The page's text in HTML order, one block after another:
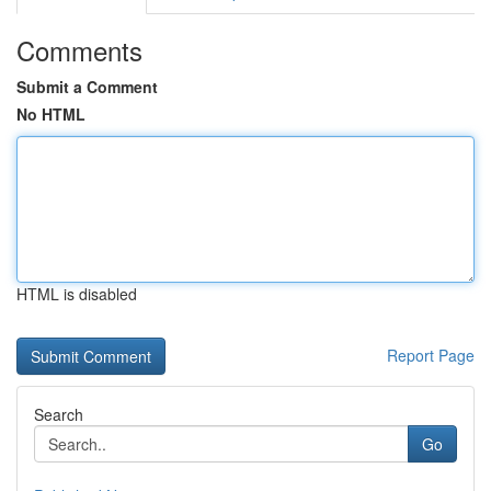
Comments
Submit a Comment
No HTML
HTML is disabled
Report Page
Search
Go